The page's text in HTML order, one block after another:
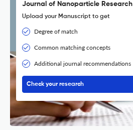
Journal of Nanoparticle Research
Upload your Manuscript to get
Degree of match
Common matching concepts
Additional journal recommendations
Check your research